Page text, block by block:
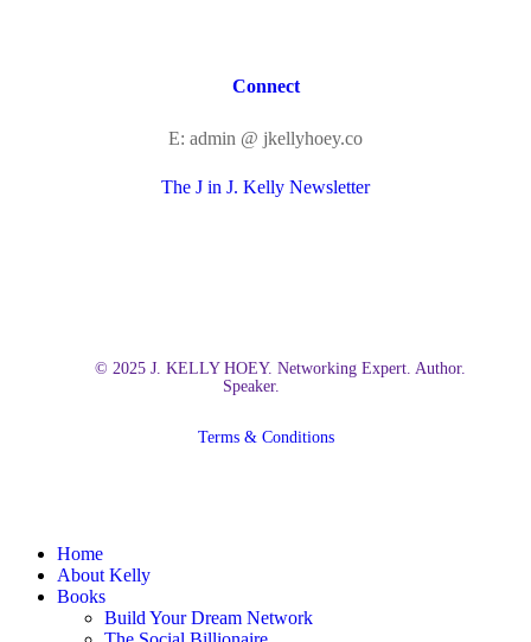
Connect
E: admin @ jkellyhoey.co
The J in J. Kelly Newsletter
© 2025 J. KELLY HOEY. Networking Expert. Author.
Speaker.
Terms & Conditions
Close
Menu
Home
About Kelly
Books
Build Your Dream Network